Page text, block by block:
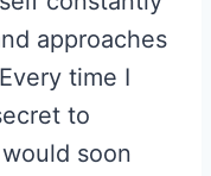
approaches
time I
to
soon